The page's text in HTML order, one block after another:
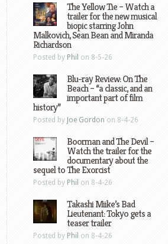
The Yellow Tie – Watch a
trailer for the new musical
biopic starring John
Malkovich, Sean Bean and Miranda
Richardson
Posted by Phil on 8-5-26
Blu-ray Review: On The
Beach – “a classic, and an
important part of film
history”
Posted by Joe Gordon on 8-4-26
Boorman and The Devil –
Watch the trailer for the
documentary about the
sequel to The Exorcist
Posted by Phil on 8-4-26
Takashi Miike’s Bad
Lieutenant: Tokyo gets a
teaser trailer
Posted by Phil on 8-4-26